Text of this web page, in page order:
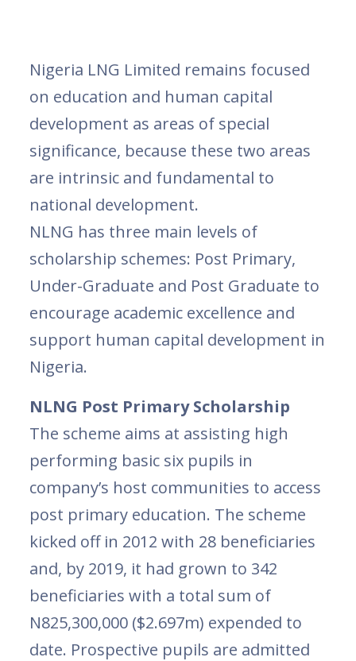
Nigeria LNG Limited remains focused
on education and human capital
development as areas of special
significance, because these two areas
are intrinsic and fundamental to
national development.
NLNG has three main levels of
scholarship schemes: Post Primary,
Under-Graduate and Post Graduate to
encourage academic excellence and
support human capital development in
Nigeria.
NLNG Post Primary Scholarship
The scheme aims at assisting high
performing basic six pupils in
company’s host communities to access
post primary education. The scheme
kicked off in 2012 with 28 beneficiaries
and, by 2019, it had grown to 342
beneficiaries with a total sum of
N825,300,000 ($2.697m) expended to
date. Prospective pupils are admitted